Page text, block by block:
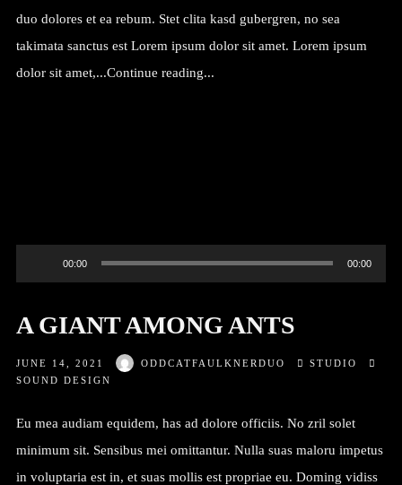
duo dolores et ea rebum. Stet clita kasd gubergren, no sea
takimata sanctus est Lorem ipsum dolor sit amet. Lorem ipsum
dolor sit amet,...Continue reading...
Player
00:00 00:00
A GIANT AMONG ANTS
JUNE 14, 2021 ODDCATFAULKNERDUO
STUDIO
SOUND DESIGN
Eu mea audiam equidem, has ad dolore officiis. No zril solet
minimum sit. Sensibus mei omittantur. Nulla suas maloru impetus
in voluptaria est in, et suas mollis est propriae eu. Doming vidiss